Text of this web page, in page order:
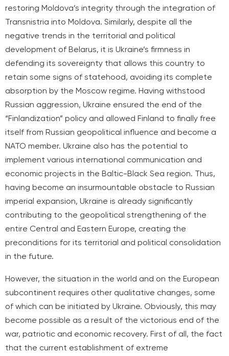
restoring Moldova’s integrity through the integration of
Transnistria into Moldova. Similarly, despite all the
negative trends in the territorial and political
development of Belarus, it is Ukraine’s firmness in
defending its sovereignty that allows this country to
retain some signs of statehood, avoiding its complete
absorption by the Moscow regime. Having withstood
Russian aggression, Ukraine ensured the end of the
“Finlandization” policy and allowed Finland to finally free
itself from Russian geopolitical influence and become a
NATO member. Ukraine also has the potential to
implement various international communication and
economic projects in the Baltic-Black Sea region. Thus,
having become an insurmountable obstacle to Russian
imperial expansion, Ukraine is already significantly
contributing to the geopolitical strengthening of the
entire Central and Eastern Europe, creating the
preconditions for its territorial and political consolidation
in the future.
However, the situation in the world and on the European
subcontinent requires other qualitative changes, some
of which can be initiated by Ukraine. Obviously, this may
become possible as a result of the victorious end of the
war, patriotic and economic recovery. First of all, the fact
that the current establishment of extreme